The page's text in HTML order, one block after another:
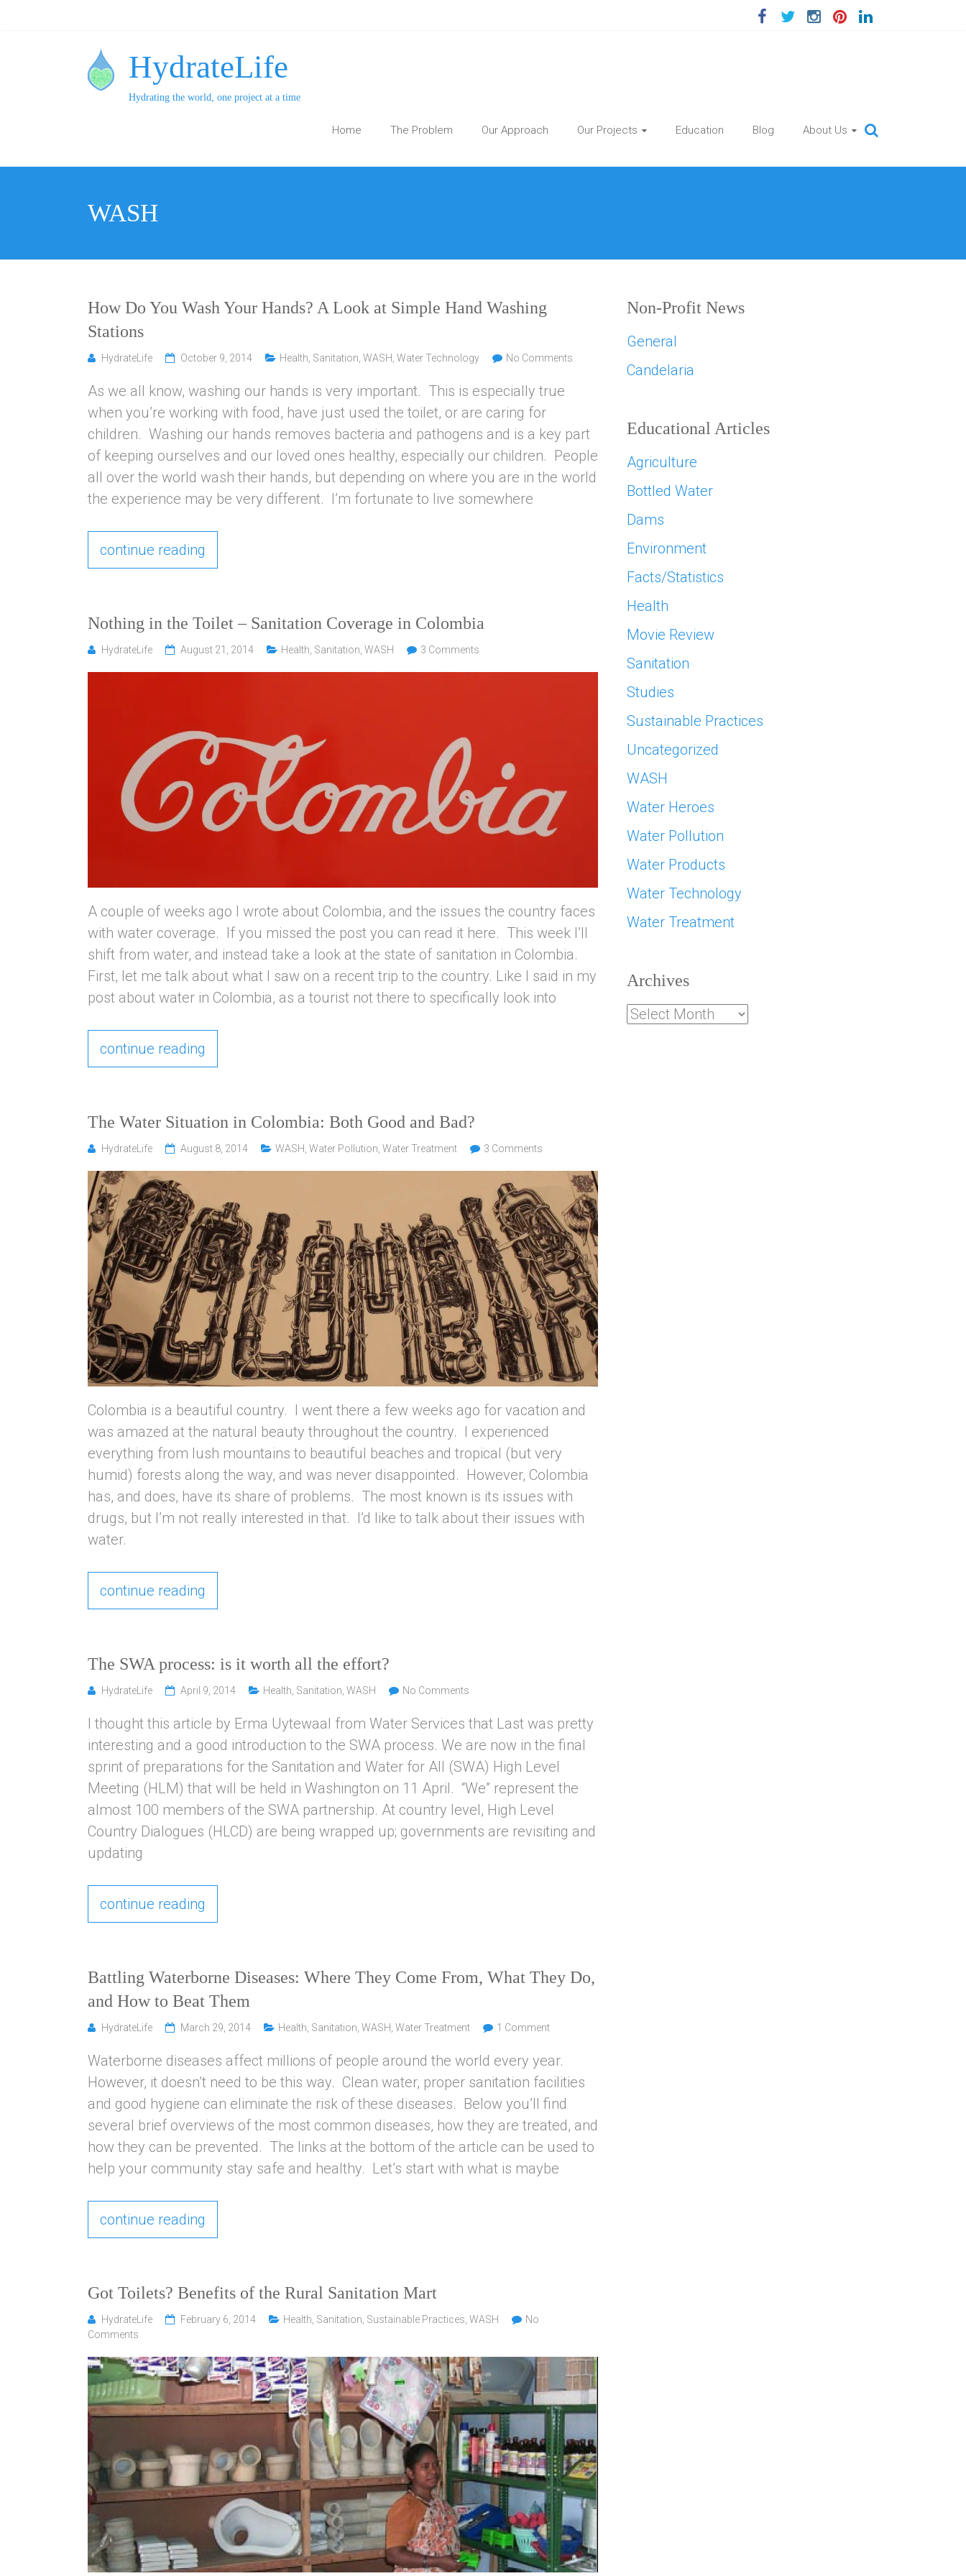
HydrateLife
Hydrating the world, one project at a time
Home The Problem Our Approach Our Projects Education Blog About Us
WASH
How Do You Wash Your Hands? A Look at Simple Hand Washing
Stations
HydrateLife October 9, 2014 Health Sanitation WASH Water Technology No Comments
As we all know, washing our hands is very important. This is especially true
when you’re working with food, have just used the toilet, or are caring for
children. Washing our hands removes bacteria and pathogens and is a key part
of keeping ourselves and our loved ones healthy, especially our children. People
all over the world wash their hands, but depending on where you are in the world
the experience may be very different. I’m fortunate to live somewhere
continue reading
Nothing in the Toilet – Sanitation Coverage in Colombia
HydrateLife August 21, 2014 Health Sanitation WASH 3 Comments
A couple of weeks ago I wrote about Colombia, and the issues the country faces
with water coverage. If you missed the post you can read it here. This week I’ll
shift from water, and instead take a look at the state of sanitation in Colombia.
First, let me talk about what I saw on a recent trip to the country. Like I said in my
post about water in Colombia, as a tourist not there to specifically look into
continue reading
The Water Situation in Colombia: Both Good and Bad?
HydrateLife August 8, 2014 WASH Water Pollution Water Treatment 3 Comments
Colombia is a beautiful country. I went there a few weeks ago for vacation and
was amazed at the natural beauty throughout the country. I experienced
everything from lush mountains to beautiful beaches and tropical (but very
humid) forests along the way, and was never disappointed. However, Colombia
has, and does, have its share of problems. The most known is its issues with
drugs, but I’m not really interested in that. I’d like to talk about their issues with
water.
continue reading
The SWA process: is it worth all the effort?
HydrateLife April 9, 2014 Health Sanitation WASH No Comments
I thought this article by Erma Uytewaal from Water Services that Last was pretty
interesting and a good introduction to the SWA process. We are now in the final
sprint of preparations for the Sanitation and Water for All (SWA) High Level
Meeting (HLM) that will be held in Washington on 11 April. “We” represent the
almost 100 members of the SWA partnership. At country level, High Level
Country Dialogues (HLCD) are being wrapped up; governments are revisiting and
updating
continue reading
Battling Waterborne Diseases: Where They Come From, What They Do,
and How to Beat Them
HydrateLife March 29, 2014 Health Sanitation WASH Water Treatment 1 Comment
Waterborne diseases affect millions of people around the world every year.
However, it doesn’t need to be this way. Clean water, proper sanitation facilities
and good hygiene can eliminate the risk of these diseases. Below you’ll find
several brief overviews of the most common diseases, how they are treated, and
how they can be prevented. The links at the bottom of the article can be used to
help your community stay safe and healthy. Let’s start with what is maybe
continue reading
Got Toilets? Benefits of the Rural Sanitation Mart
HydrateLife February 6, 2014 Health Sanitation Sustainable Practices WASH
No
Comments
Non-Profit News
General
Candelaria
Educational Articles
Agriculture
Bottled Water
Dams
Environment
Facts/Statistics
Health
Movie Review
Sanitation
Studies
Sustainable Practices
Uncategorized
WASH
Water Heroes
Water Pollution
Water Products
Water Technology
Water Treatment
Archives